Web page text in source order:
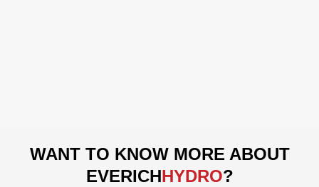
WANT TO KNOW MORE ABOUT
EVERICHHYDRO?